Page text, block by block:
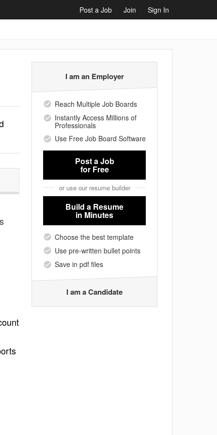
Post a Job Join Sign In
I am an Employer
Reach Multiple Job Boards
Instantly Access Millions of
Professionals
Use Free Job Board Software
Post a Job
for Free
or use our resume builder
Build a Resume
in Minutes
Choose the best template
Use pre-written bullet points
Save in pdf files
I am a Candidate